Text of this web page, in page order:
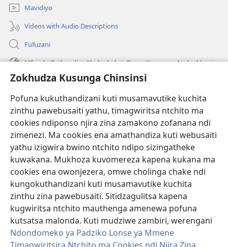
Zokhudza Kusunga Chinsinsi
Pofuna kukuthandizani kuti musamavutike kuchita
zinthu pawebusaiti yathu, timagwiritsa ntchito ma
cookies ndiponso njira zina zamakono zofanana ndi
zimenezi. Ma cookies ena amathandiza kuti webusaiti
yathu izigwira bwino ntchito ndipo sizingatheke
kuwakana. Mukhoza kuvomereza kapena kukana ma
cookies ena owonjezera, omwe cholinga chake ndi
kungokuthandizani kuti musamavutike kuchita
zinthu zina pawebusaiti. Sitidzagulitsa kapena
kugwiritsa ntchito mauthenga amenewa pofuna
kutsatsa malonda. Kuti mudziwe zambiri, werengani
Ndondomeko ya Padziko Lonse ya Mmene
Mavidiyo
Videos with Audio Descriptions
Fufuzani
Mfundo Zothandiza Akuluakulu a Boma Komanso Atolankhani
Zokuthandizani
(imatsegula
tsamba
lina)
Watchtower LAIBULALE YA PA INTANET™
(imatsegula
tsamba
lina)
JW Hub ®
(imatsegula
tsamba
lina)
JW Laibulale
Watchtower Library